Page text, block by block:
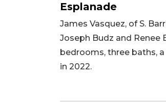
Esplanade
James Vasquez, of S.
Joseph Budz and Renee
bedrooms, three baths,
in 2022.